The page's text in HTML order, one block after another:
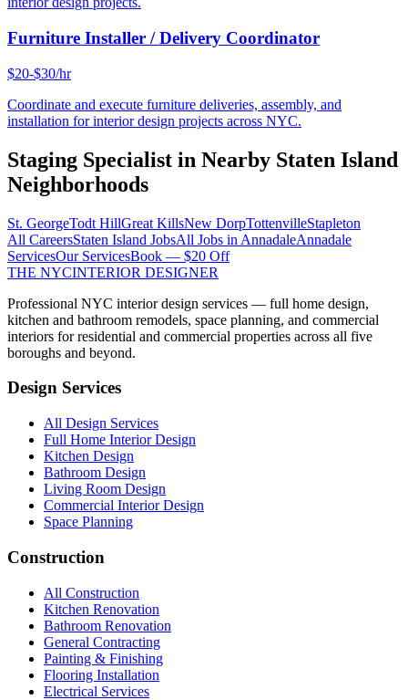
Furniture Installer / Delivery Coordinator
$20-$30/hr
Coordinate and execute furniture deliveries, assembly, and
installation for interior design projects across NYC.
Staging Specialist in Nearby Staten Island
Neighborhoods
St. GeorgeTodt HillGreat KillsNew DorpTottenvilleStapleton
All CareersStaten Island JobsAll Jobs in AnnadaleAnnadale
ServicesOur ServicesBook — $20 Off
THE NYCINTERIOR DESIGNER
Professional NYC interior design services — full home design,
kitchen and bathroom remodels, space planning, and commercial
interiors for residential and commercial properties across all five
boroughs and beyond.
Design Services
All Design Services
Full Home Interior Design
Kitchen Design
Bathroom Design
Living Room Design
Commercial Interior Design
Space Planning
Construction
All Construction
Kitchen Renovation
Bathroom Renovation
General Contracting
Painting & Finishing
Flooring Installation
Electrical Services